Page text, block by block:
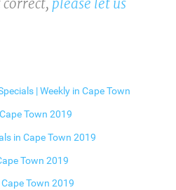
please let us
| Weekly in Cape Town
Town 2019
in Cape Town 2019
Town 2019
Town 2019